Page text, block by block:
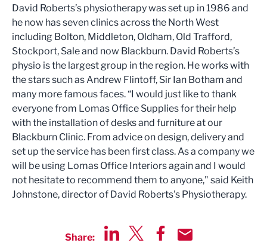
David Roberts’s physiotherapy was set up in 1986 and
he now has seven clinics across the North West
including Bolton, Middleton, Oldham, Old Trafford,
Stockport, Sale and now Blackburn. David Roberts’s
physio is the largest group in the region. He works with
the stars such as Andrew Flintoff, Sir Ian Botham and
many more famous faces. “I would just like to thank
everyone from Lomas Office Supplies for their help
with the installation of desks and furniture at our
Blackburn Clinic. From advice on design, delivery and
set up the service has been first class. As a company we
will be using Lomas Office Interiors again and I would
not hesitate to recommend them to anyone," said Keith
Johnstone, director of David Roberts's Physiotherapy.
Share: